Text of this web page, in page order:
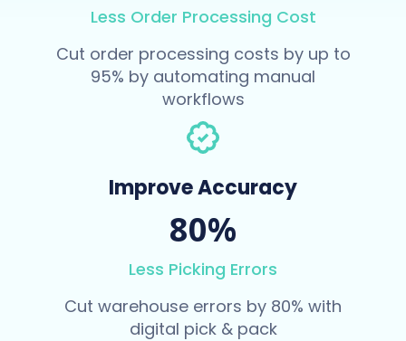
Less Order Processing Cost
Cut order processing costs by up to
95% by automating manual
workflows
Improve Accuracy
80%
Less Picking Errors
Cut warehouse errors by 80% with
digital pick & pack